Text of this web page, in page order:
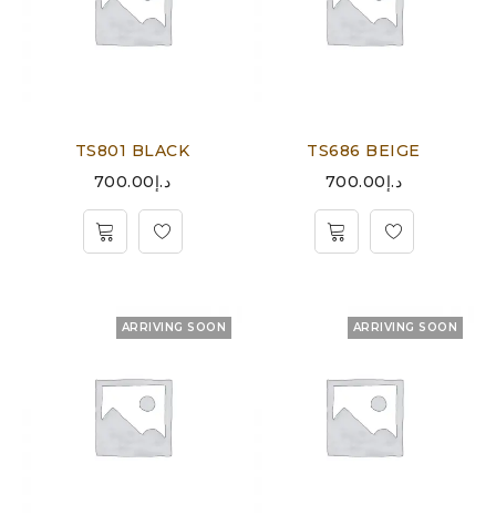
TS801 BLACK
د.إ700.00
TS686 BEIGE
د.إ700.00
ARRIVING SOON ARRIVING SOON